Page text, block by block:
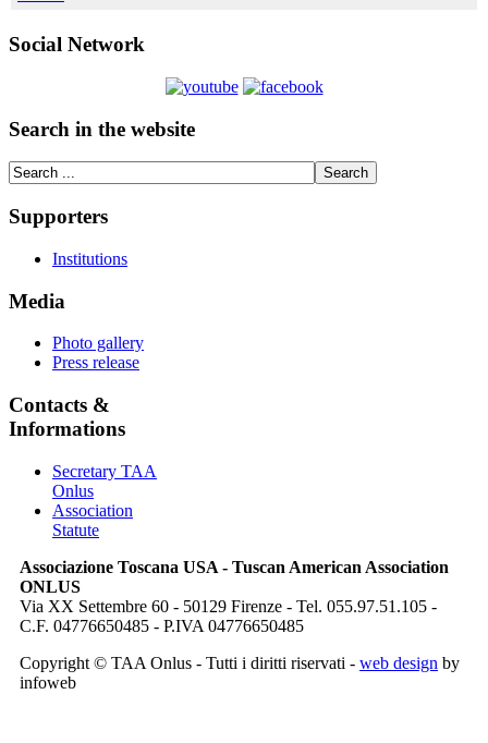
Social Network
Search in the website
Supporters
Institutions
Media
Photo gallery
Press release
Contacts &
Informations
Secretary TAA
Onlus
Association
Statute
Associazione Toscana USA - Tuscan American Association
ONLUS
Via XX Settembre 60 - 50129 Firenze - Tel. 055.97.51.105 -
C.F. 04776650485 - P.IVA 04776650485
Copyright © TAA Onlus - Tutti i diritti riservati - web design by
infoweb